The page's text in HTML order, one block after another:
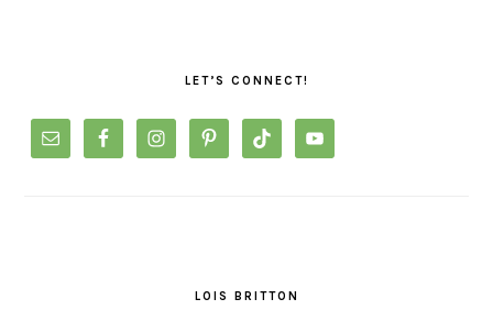
LET’S CONNECT!
LOIS BRITTON